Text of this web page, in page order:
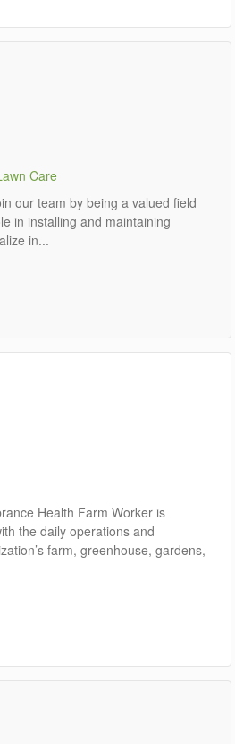
Care
our team by being a valued field
in installing and maintaining
in...
Health Farm Worker is
the daily operations and
farm, greenhouse, gardens,